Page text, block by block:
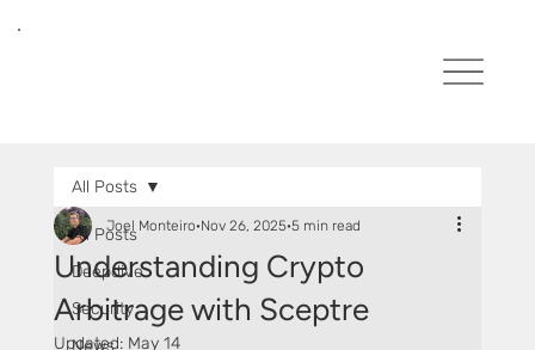
All Posts
Deepdive
Security
News
All Posts
Understanding Crypto
Arbitrage with Sceptre
Joel Monteiro Nov 26, 2025 5 min read
Updated: May 14